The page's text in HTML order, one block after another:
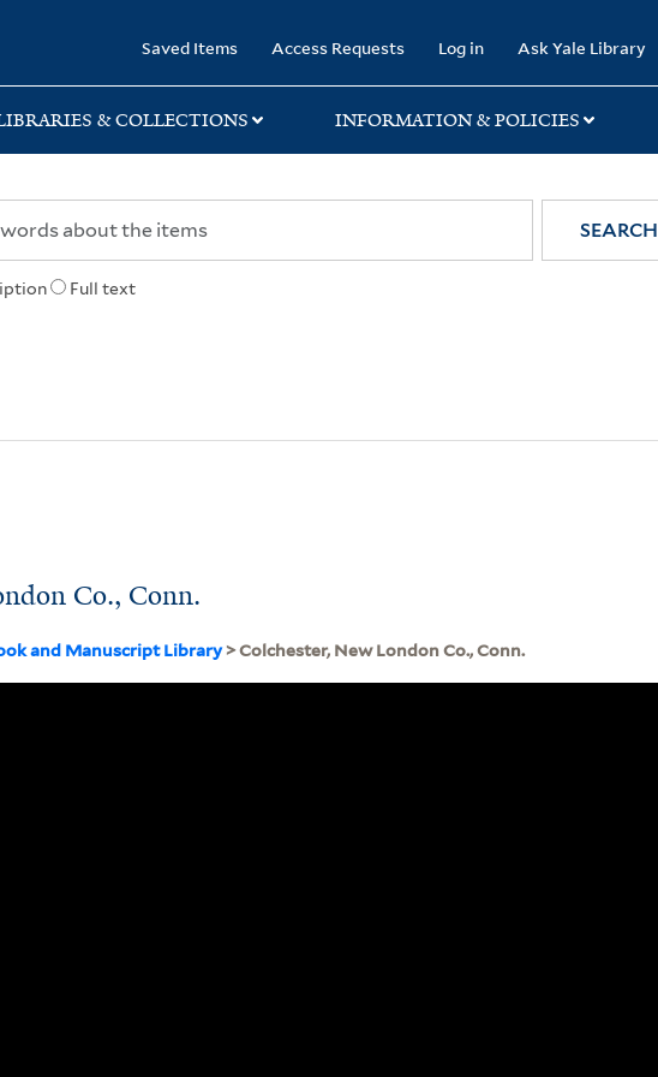
Saved Items Access Requests Log in Ask Yale Library
& COLLECTIONS INFORMATION & POLICIES
Full text
SEARCH
Co., Conn.
and Manuscript Library> Colchester, New London Co., Conn.